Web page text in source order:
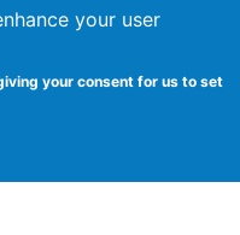
your user
your consent for us to set